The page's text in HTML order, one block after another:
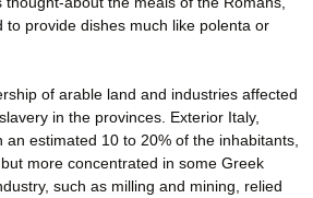
to provide dishes much like polenta or
of arable land and industries affected
in the provinces. Exterior Italy,
estimated 10 to 20% of the inhabitants,
more concentrated in some Greek
such as milling and mining, relied